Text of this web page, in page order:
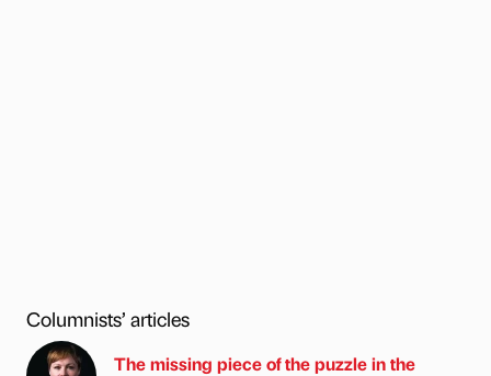
Columnists’ articles
The missing piece of the puzzle in the